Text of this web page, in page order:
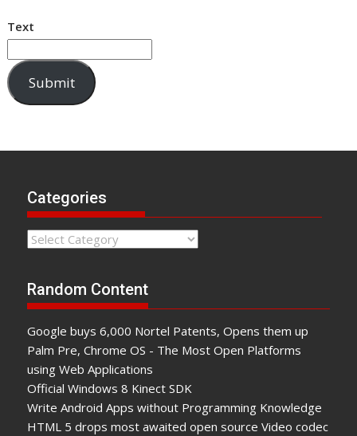
Text
Submit
Categories
Categories
Random Content
Google buys 6,000 Nortel Patents, Opens them up
Palm Pre, Chrome OS - The Most Open Platforms
using Web Applications
Official Windows 8 Kinect SDK
Write Android Apps without Programming Knowledge
HTML 5 drops most awaited open source Video codec